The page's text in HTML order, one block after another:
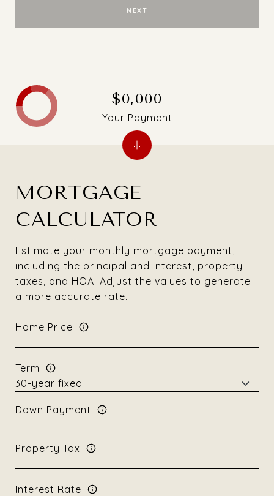
NEXT
MORTGAGE
CALCULATOR
Estimate your monthly mortgage payment,
including the principal and interest, property
taxes, and HOA. Adjust the values to generate
a more accurate rate.
Home Price
Term
Down Payment
Property Tax
Interest Rate
$0,000
Your Payment